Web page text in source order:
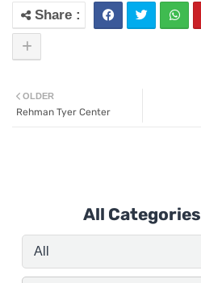
OLDER
Rehman Tyer Center
All Categories